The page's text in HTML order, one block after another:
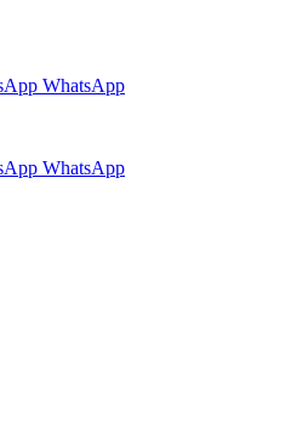
WhatsApp
WhatsApp